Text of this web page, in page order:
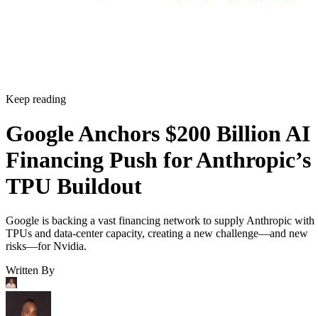
Keep reading
Google Anchors $200 Billion AI
Financing Push for Anthropic’s
TPU Buildout
Google is backing a vast financing network to supply Anthropic with
TPUs and data-center capacity, creating a new challenge—and new
risks—for Nvidia.
Written By